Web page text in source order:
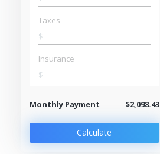
Taxes
$
Insurance
$
Monthly Payment $2,098.43
Calculate